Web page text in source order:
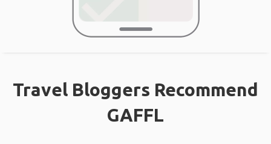
Travel Bloggers Recommend
GAFFL